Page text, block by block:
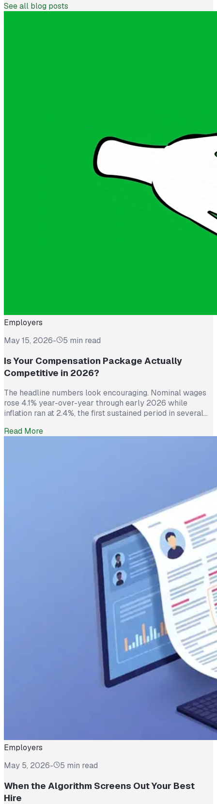
See all blog posts
Employers
May 15, 2026- 5 min read
Is Your Compensation Package Actually
Competitive in 2026?
The headline numbers look encouraging. Nominal wages
rose 4.1% year-over-year through early 2026 while
inflation ran at 2.4%, the first sustained period in several
prices. And yet 62% of employed Americans say their
Read More
Employers
May 5, 2026- 5 min read
When the Algorithm Screens Out Your Best
Hire